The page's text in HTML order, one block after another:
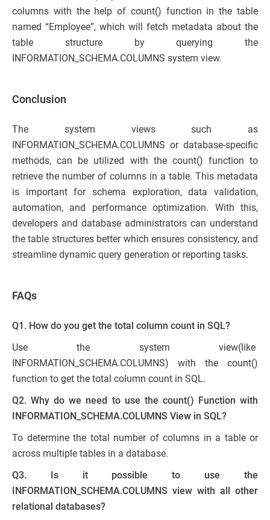
columns with the help of count() function in the table
named “Employee”, which will fetch metadata about the
table structure by querying the
INFORMATION_SCHEMA.COLUMNS system view.
Conclusion
The system views such as
INFORMATION_SCHEMA.COLUMNS or database-specific
methods, can be utilized with the count() function to
retrieve the number of columns in a table. This metadata
is important for schema exploration, data validation,
automation, and performance optimization. With this,
developers and database administrators can understand
the table structures better which ensures consistency, and
streamline dynamic query generation or reporting tasks.
FAQs
Q1. How do you get the total column count in SQL?
Use the system view(like
INFORMATION_SCHEMA.COLUMNS) with the count()
function to get the total column count in SQL.
Q2. Why do we need to use the count() Function with
INFORMATION_SCHEMA.COLUMNS View in SQL?
To determine the total number of columns in a table or
across multiple tables in a database.
Q3. Is it possible to use the
INFORMATION_SCHEMA.COLUMNS view with all other
relational databases?